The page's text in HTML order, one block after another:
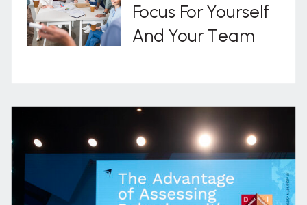
Focus For Yourself
And Your Team